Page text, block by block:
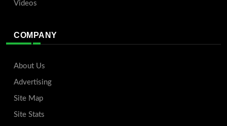
Videos
COMPANY
About Us
Advertising
Site Map
Site Stats